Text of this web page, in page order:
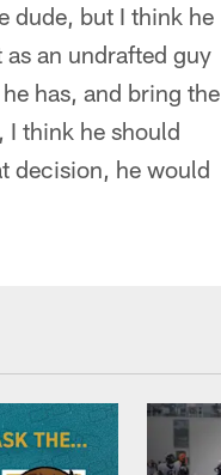
dude, but I think he
an undrafted guy
has, and bring the
I think he should
decision, he would